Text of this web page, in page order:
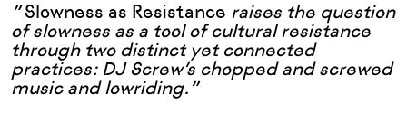
”Slowness as Resistance raises the question
of slowness as a tool of cultural resistance
through two distinct yet connected
practices: DJ Screw’s chopped and screwed
music and lowriding.”